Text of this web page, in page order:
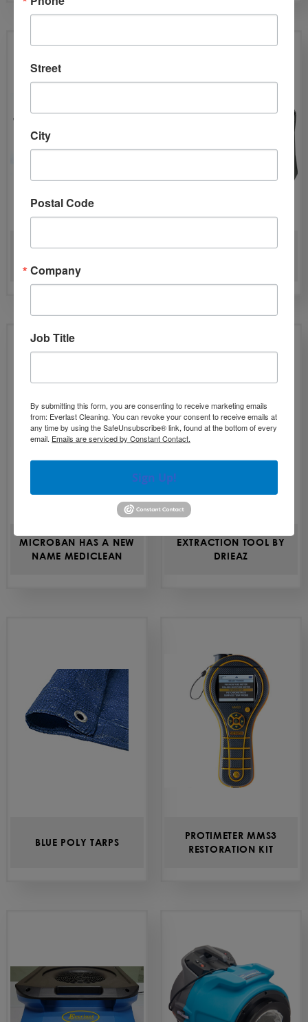
INJECTIDRY DIRECT-IT IN
PHOENIX DRYMAX XL —
MICROBAN HAS A NEW
NAME MEDICLEAN
EXTRACTION TOOL BY
DRIEAZ
BLUE POLY TARPS
PROTIMETER MMS3
RESTORATION KIT
Street
City
Postal Code
Company
Job Title
By submitting this form, you are consenting to receive marketing emails
from: Everlast Cleaning. You can revoke your consent to receive emails at
any time by using the SafeUnsubscribe® link, found at the bottom of every
email. Emails are serviced by Constant Contact.
Sign Up!